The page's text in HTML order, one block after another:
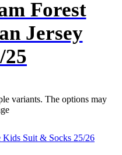
Forest
Jersey
25
variants. The options may